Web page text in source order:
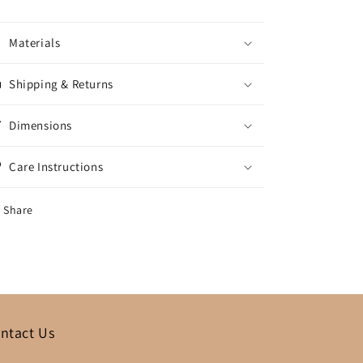
Materials
Shipping & Returns
Dimensions
Care Instructions
Share
Us